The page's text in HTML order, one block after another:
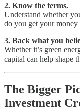
2. Know the terms.
Understand whether
do you get your money
3. Back what you
Whether it’s green
capital can help shape
The Bigger
Investment